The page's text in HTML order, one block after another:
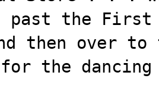
past the First
then over
for the